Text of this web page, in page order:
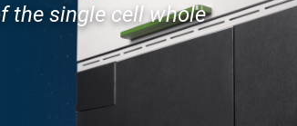
the single cell whole